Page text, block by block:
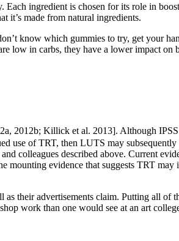
ingredient is chosen for its role in
it’s made from natural ingredients.
know which gummies to try, get your
low in carbs, they have a lower impact on
2012b; Killick et al. 2013]. Although
use of TRT, then LUTS may subsequently
colleagues described above. Current
mounting evidence that suggests TRT
their advertisements claim. Putting all of
work than one would see at an art